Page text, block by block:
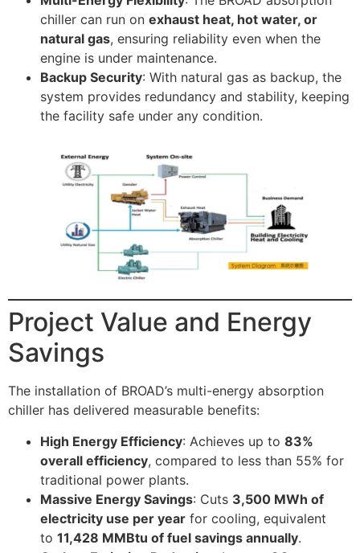
chiller can run on exhaust heat, hot water, or
natural gas, ensuring reliability even when the
engine is under maintenance.
Backup Security: With natural gas as backup, the
system provides redundancy and stability, keeping
the facility safe under any condition.
Project Value and Energy
Savings
The installation of BROAD’s multi-energy absorption
chiller has delivered measurable benefits:
High Energy Efficiency: Achieves up to 83%
overall efficiency, compared to less than 55% for
traditional power plants.
Massive Energy Savings: Cuts 3,500 MWh of
electricity use per year for cooling, equivalent
to 11,428 MMBtu of fuel savings annually.